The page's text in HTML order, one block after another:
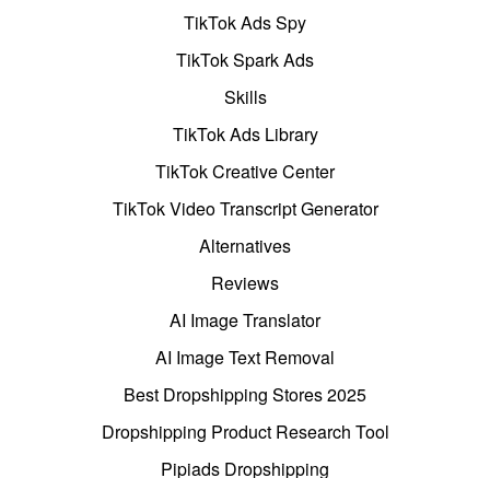
TikTok Ads Spy
TikTok Spark Ads
Skills
TikTok Ads Library
TikTok Creative Center
TikTok Video Transcript Generator
Alternatives
Reviews
AI Image Translator
AI Image Text Removal
Best Dropshipping Stores 2025
Dropshipping Product Research Tool
Pipiads Dropshipping